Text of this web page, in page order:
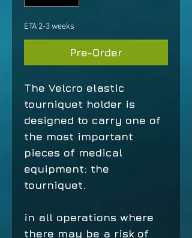
ETA 2-3 weeks
Pre-Order
The Velcro elastic
tourniquet holder is
designed to carry one of
the most important
pieces of medical
equipment: the
tourniquet.
in all operations where
there may be a risk of